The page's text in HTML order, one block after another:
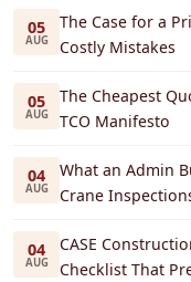
05
AUG
The Case for a
Costly Mistakes
05
AUG
The Cheapest
TCO Manifesto
04
AUG
What an Admin
Crane
04
AUG
CASE
Checklist That